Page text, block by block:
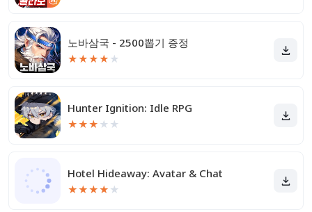
노바삼국 - 2500뽑기 증정
★★★★ ★
Hunter Ignition: Idle RPG
★★★ ★ ★
Hotel Hideaway: Avatar & Chat
★★★★ ★